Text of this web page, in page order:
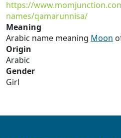
https://
names/qamarunnisa/
Meaning
Arabic name meaning Moon
Origin
Arabic
Gender
Girl